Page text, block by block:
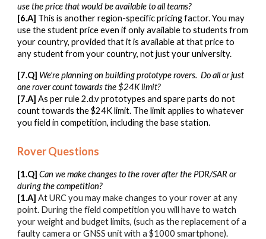
use the price that would be available to all teams?
[6.A] This is another region-specific pricing factor. You may
use the student price even if only available to students from
your country, provided that it is available at that price to
any student from your country, not just your university.
[7.Q] We're planning on building prototype rovers. Do all or just
one rover count towards the $24K limit?
[7.A] As per rule 2.d.v prototypes and spare parts do not
count towards the $24K limit. The limit applies to whatever
you field in competition, including the base station.
Rover Questions
[1.Q] Can we make changes to the rover after the PDR/SAR or
during the competition?
[1.A]At URC you may make changes to your rover at any
point. During the field competition you will have to watch
your weight and budget limits, (such as the replacement of a
faulty camera or GNSS unit with a $1000 smartphone).